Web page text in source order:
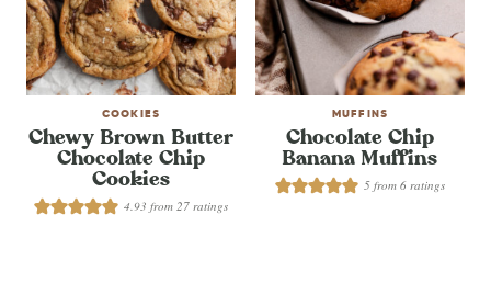
COOKIES
Chewy Brown Butter
Chocolate Chip
Cookies
4.93 from 27 ratings
MUFFINS
Chocolate Chip
Banana Muffins
5 from6 ratings